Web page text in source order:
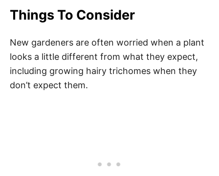
Things To Consider
New gardeners are often worried when a plant
looks a little different from what they expect,
including growing hairy trichomes when they
don’t expect them.